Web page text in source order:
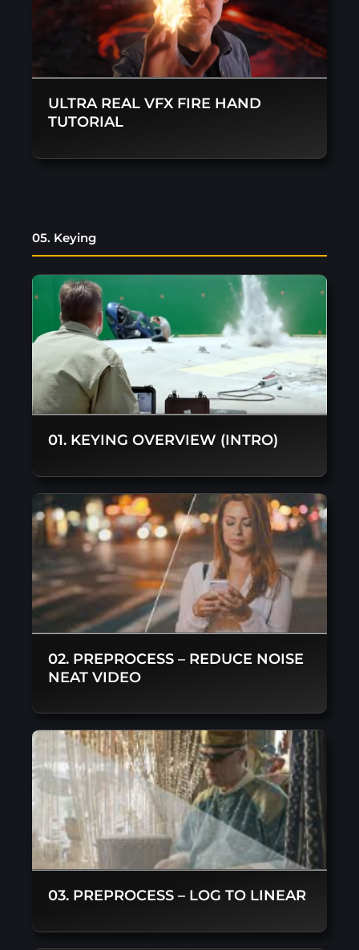
ULTRA REAL VFX FIRE HAND
TUTORIAL
05. Keying
01. KEYING OVERVIEW (INTRO)
02. PREPROCESS – REDUCE NOISE
NEAT VIDEO
03. PREPROCESS – LOG TO LINEAR